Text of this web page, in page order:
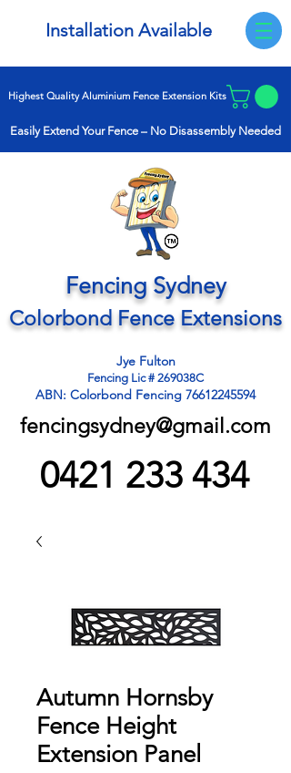
Installation Available
Highest Quality Aluminium Fence Extension Kits
Easily Extend Your Fence – No Disassembly Needed
Fencing Sydney
Colorbond Fence Extensions
Jye Fulton
Fencing Lic # 269038C
ABN: Colorbond Fencing 76612245594
fencingsydney@gmail.com
0421 233 434
Autumn Hornsby
Fence Height
Extension Panel